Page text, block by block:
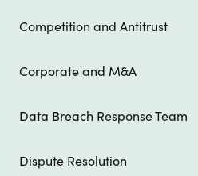
Competition and Antitrust
Corporate and M&A
Data Breach Response Team
Dispute Resolution